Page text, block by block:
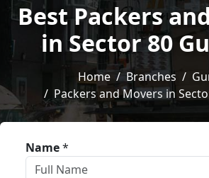
Best Packers
in Sector 80
Home Branches
Packers and Movers in
Name*